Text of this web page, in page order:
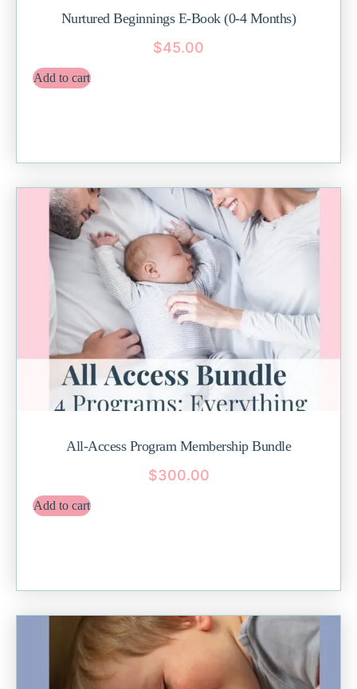
Nurtured Beginnings E-Book (0-4 Months)
$45.00
Add to cart
All-Access Program Membership Bundle
$300.00
Add to cart